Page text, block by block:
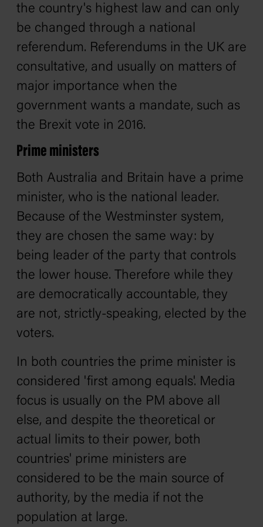
the country's highest law and can only
be changed through a national
referendum. Referendums in the UK are
consultative, and usually on matters of
major importance when the
government wants a mandate, such as
the Brexit vote in 2016.
Prime ministers
Both Australia and Britain have a prime
minister, who is the national leader.
Because of the Westminster system,
they are chosen the same way: by
being leader of the party that controls
the lower house. Therefore while they
are democratically accountable, they
are not, strictly-speaking, elected by the
voters.
In both countries the prime minister is
considered 'first among equals'. Media
focus is usually on the PM above all
else, and despite the theoretical or
actual limits to their power, both
countries' prime ministers are
considered to be the main source of
authority, by the media if not the
population at large.